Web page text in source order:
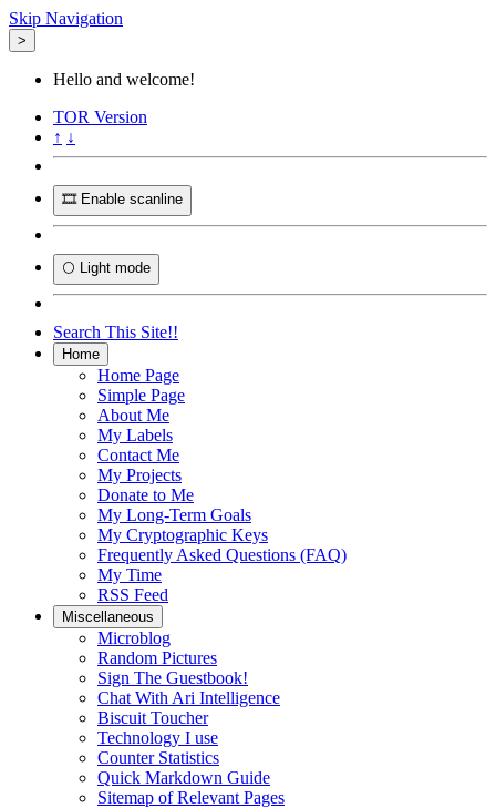
Skip Navigation
>
Hello and welcome!
TOR Version
↑ ↓
🎞️ Enable scanline
🌕 Light mode
Search This Site!!
Home
Home Page
Simple Page
About Me
My Labels
Contact Me
My Projects
Donate to Me
My Long-Term Goals
My Cryptographic Keys
Frequently Asked Questions (FAQ)
My Time
RSS Feed
Miscellaneous
Microblog
Random Pictures
Sign The Guestbook!
Chat With Ari Intelligence
Biscuit Toucher
Technology I use
Counter Statistics
Quick Markdown Guide
Sitemap of Relevant Pages